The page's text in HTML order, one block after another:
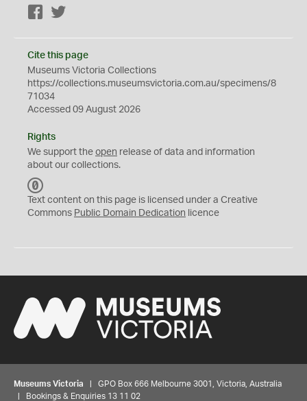
Facebook
Cite this page
Museums Victoria Collections
https://collections.museumsvictoria.com.au/specimens/8
71034
Accessed 09 August 2026
Rights
We support the open release of data and information
about our collections.
C
0
Text content on this page is licensed under a Creative
Commons Public Domain Dedication licence
Museums Victoria | GPO Box 666 Melbourne 3001, Victoria, Australia
| Bookings & Enquiries 13 11 02